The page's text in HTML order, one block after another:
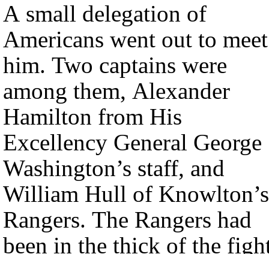
A small delegation of
Americans went out to meet
him. Two captains were
among them, Alexander
Hamilton from His
Excellency General George
Washington’s staff, and
William Hull of Knowlton’s
Rangers. The Rangers had
been in the thick of the